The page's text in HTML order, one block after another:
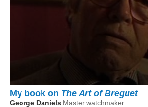
My book on The Art of Breguet
George Daniels Master watchmaker